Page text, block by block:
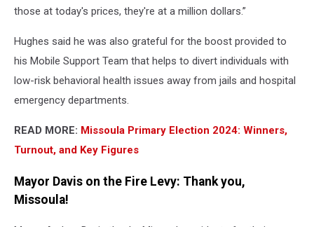
those at today's prices, they're at a million dollars.”
Hughes said he was also grateful for the boost provided to
his Mobile Support Team that helps to divert individuals with
low-risk behavioral health issues away from jails and hospital
emergency departments.
READ MORE: Missoula Primary Election 2024: Winners,
Turnout, and Key Figures
Mayor Davis on the Fire Levy: Thank you,
Missoula!